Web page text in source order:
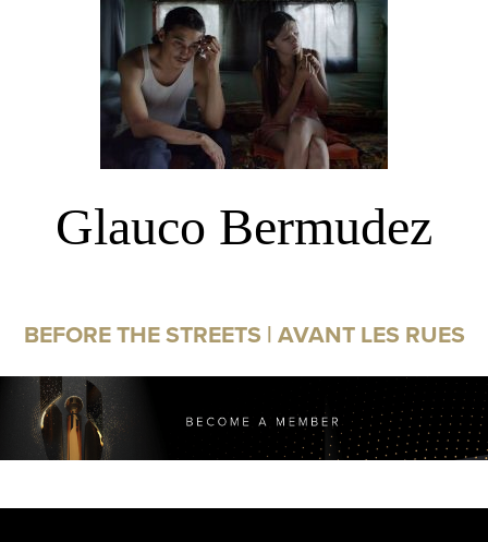
Glauco Bermudez
BEFORE THE STREETS | AVANT LES RUES